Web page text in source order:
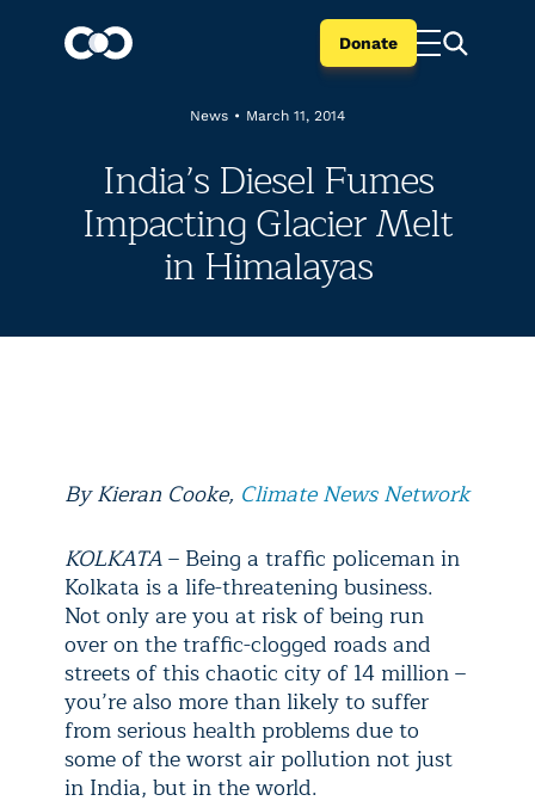
Donate
News • March 11, 2014
India’s Diesel Fumes
Impacting Glacier Melt
in Himalayas
By Kieran Cooke, Climate News Network
KOLKATA– Being a traffic policeman in
Kolkata is a life-threatening business.
Not only are you at risk of being run
over on the traffic-clogged roads and
streets of this chaotic city of 14 million –
you’re also more than likely to suffer
from serious health problems due to
some of the worst air pollution not just
in India, but in the world.